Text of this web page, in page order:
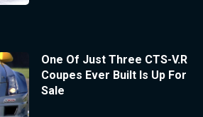
One Of Just Three CTS-V.R
Coupes Ever Built Is Up For
Sale